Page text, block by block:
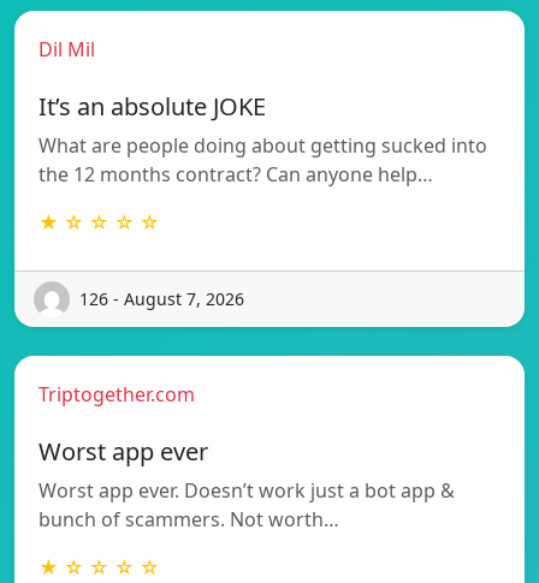
Dil Mil
It’s an absolute JOKE
What are people doing about getting sucked into
the 12 months contract? Can anyone help…
★ ☆ ☆ ☆ ☆
126 - August 7, 2026
Triptogether.com
Worst app ever
Worst app ever. Doesn’t work just a bot app &
bunch of scammers. Not worth…
★ ☆ ☆ ☆ ☆